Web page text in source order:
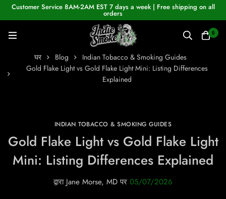
Customer Service 8AM-2AM EST 7 days a week | Free shipping on all
orders
0
घर Blog
Indian Tobacco & Smoking Guides
Gold Flake Light vs Gold Flake Light Mini: Listing Differences
Explained
INDIAN TOBACCO & SMOKING GUIDES
Gold Flake Light vs Gold Flake Light
Mini: Listing Differences Explained
द्वाराJane Morse, MD पर 05/07/2026